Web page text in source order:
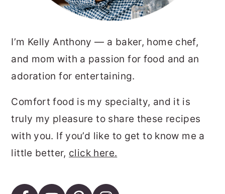
I’m Kelly Anthony — a baker, home chef,
and mom with a passion for food and an
adoration for entertaining.
Comfort food is my specialty, and it is
truly my pleasure to share these recipes
with you. If you’d like to get to know me a
little better, click here.